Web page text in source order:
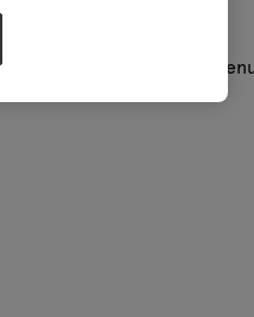
If you want your